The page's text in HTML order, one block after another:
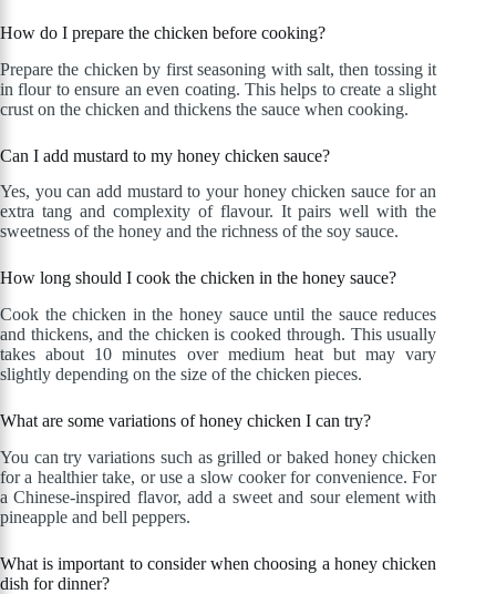
How do I prepare the chicken before cooking?
Prepare the chicken by first seasoning with salt, then tossing it
in flour to ensure an even coating. This helps to create a slight
crust on the chicken and thickens the sauce when cooking.
Can I add mustard to my honey chicken sauce?
Yes, you can add mustard to your honey chicken sauce for an
extra tang and complexity of flavour. It pairs well with the
sweetness of the honey and the richness of the soy sauce.
How long should I cook the chicken in the honey sauce?
Cook the chicken in the honey sauce until the sauce reduces
and thickens, and the chicken is cooked through. This usually
takes about 10 minutes over medium heat but may vary
slightly depending on the size of the chicken pieces.
What are some variations of honey chicken I can try?
You can try variations such as grilled or baked honey chicken
for a healthier take, or use a slow cooker for convenience. For
a Chinese-inspired flavor, add a sweet and sour element with
pineapple and bell peppers.
What is important to consider when choosing a honey chicken
dish for dinner?